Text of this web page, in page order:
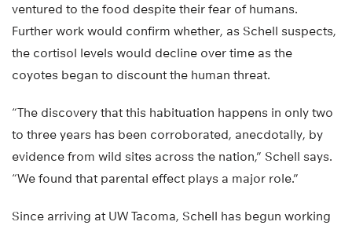
ventured to the food despite their fear of humans.
Further work would confirm whether, as Schell suspects,
the cortisol levels would decline over time as the
coyotes began to discount the human threat.
“The discovery that this habituation happens in only two
to three years has been corroborated, anecdotally, by
evidence from wild sites across the nation,” Schell says.
“We found that parental effect plays a major role.”
Since arriving at UW Tacoma, Schell has begun working